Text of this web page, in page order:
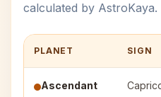
calculated by AstroKaya.
PLANET SIGN
Ascendant